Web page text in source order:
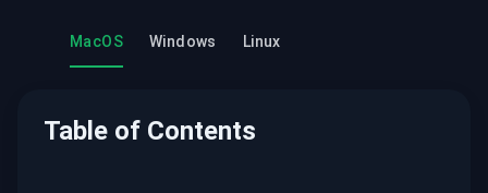
MacOS Windows Linux
Table of Contents